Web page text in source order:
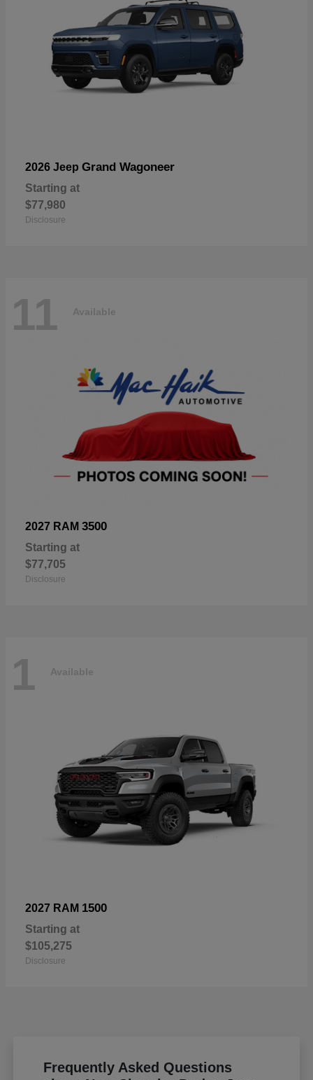
2026 Jeep Grand Wagoneer
Starting at
$77,980
Disclosure
11 Available
2027 RAM 3500
Starting at
$77,705
Disclosure
1 Available
2027 RAM 1500
Starting at
$105,275
Disclosure
Frequently Asked Questions